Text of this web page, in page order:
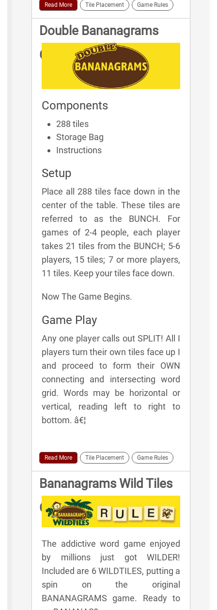
Read More Tile Placement Game Rules
Double Bananagrams
Game Rules
Components
288 tiles
Storage Bag
Instructions
Setup
Place all 288 tiles face down in the
center of the table. These tiles are
referred to as the BUNCH. For
games of 2-4 people, each player
takes 21 tiles from the BUNCH; 5-6
players, 15 tiles; 7 or more players,
11 tiles. Keep your tiles face down.
Now The Game Begins.
Game Play
Any one player calls out SPLIT! All I
players turn their own tiles face up I
and proceed to form their OWN
connecting and intersecting word
grid. Words may be horizontal or
vertical, reading left to right to
bottom. â€¦
Read More Tile Placement Game Rules
Bananagrams Wild Tiles
Game Rules
The addictive word game enjoyed
by millions just got WILDER!
Included are 6 WILDTILES, putting a
spin on the original
BANANAGRAMS game. Ready to